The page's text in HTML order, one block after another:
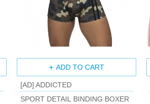
ADD TO CART
[AD] ADDICTED
SPORT DETAIL BINDING BOXER